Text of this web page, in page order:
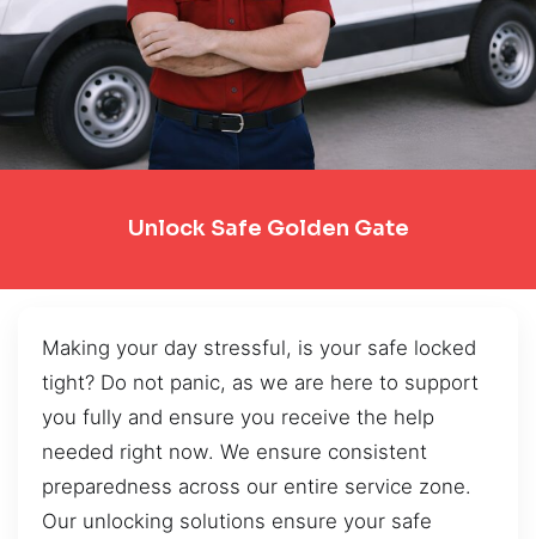
Unlock Safe Golden Gate
Making your day stressful, is your safe locked
tight? Do not panic, as we are here to support
you fully and ensure you receive the help
needed right now. We ensure consistent
preparedness across our entire service zone.
Our unlocking solutions ensure your safe